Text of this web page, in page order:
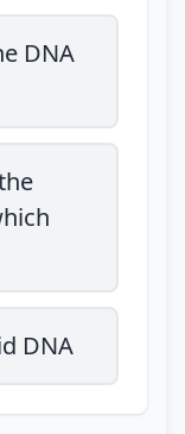
DNA
DNA